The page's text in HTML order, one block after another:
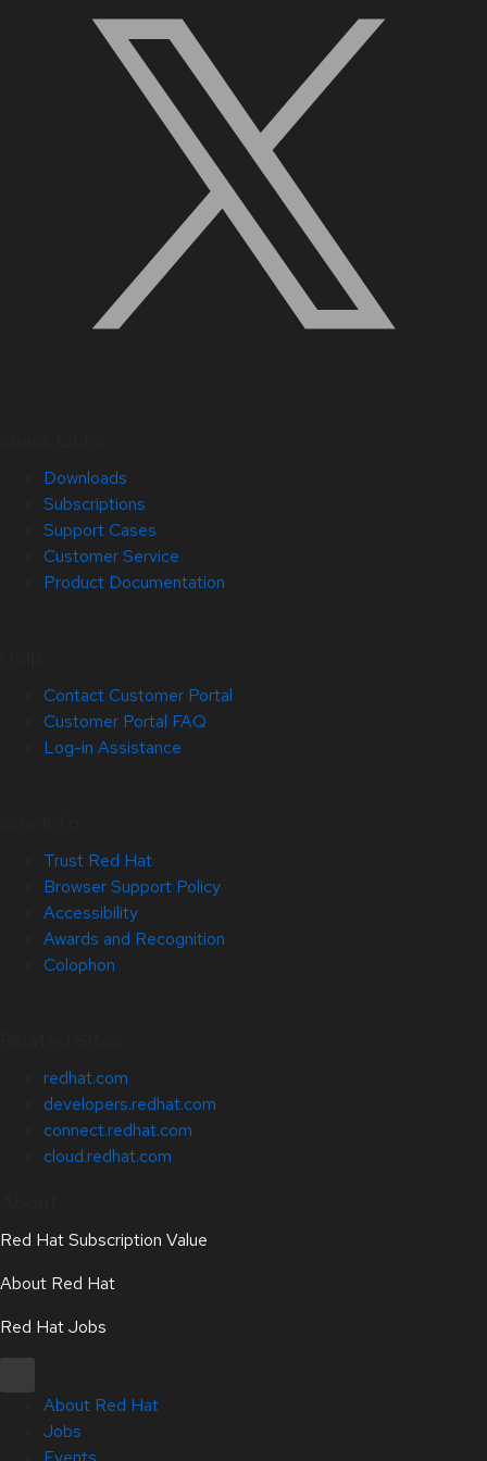
Downloads
Subscriptions
Support Cases
Customer Service
Product Documentation
Contact Customer Portal
Customer Portal FAQ
Log-in Assistance
Trust Red Hat
Browser Support Policy
Accessibility
Awards and Recognition
Colophon
redhat.com
developers.redhat.com
connect.redhat.com
cloud.redhat.com
Red Hat Subscription Value
About Red Hat
Red Hat Jobs
About Red Hat
Jobs